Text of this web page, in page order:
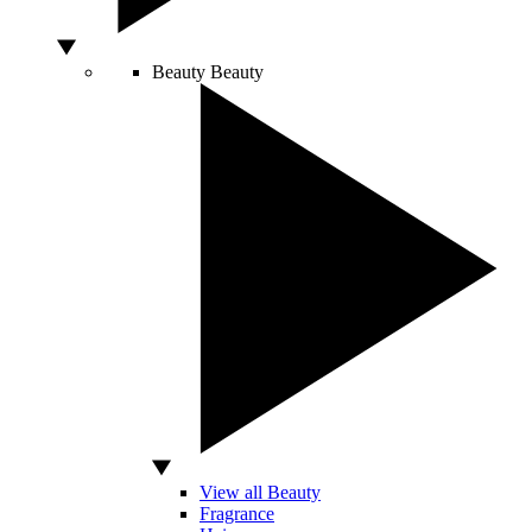
Beauty Beauty
View all Beauty
Fragrance